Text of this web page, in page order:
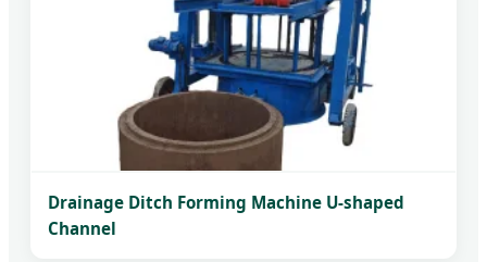
Drainage Ditch Forming Machine U-shaped
Channel